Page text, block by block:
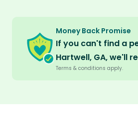
Money Back Promise
If you can't find a
Hartwell, GA, we'll
Terms & conditions apply.